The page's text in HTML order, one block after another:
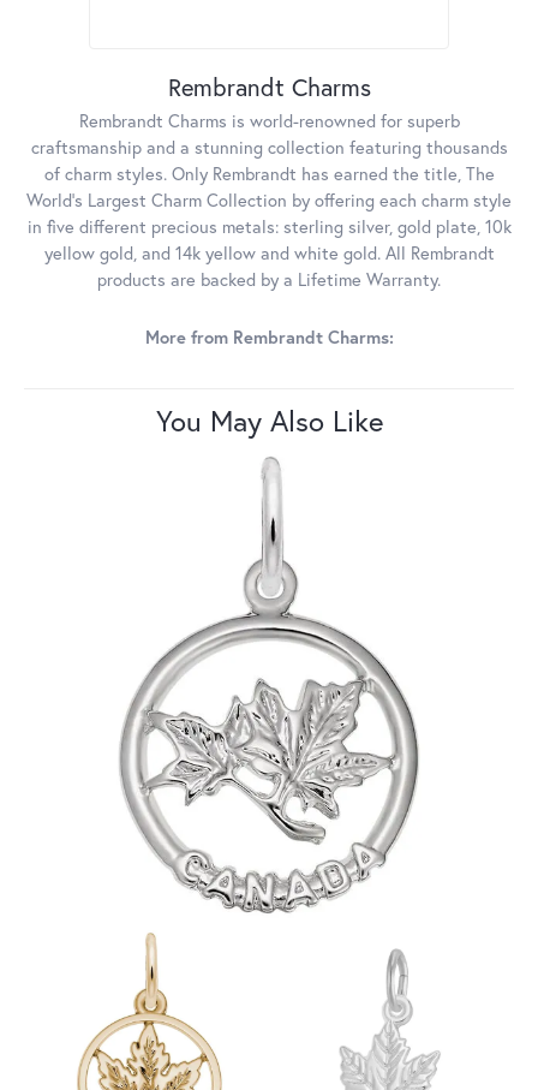
Rembrandt Charms
Rembrandt Charms is world-renowned for superb
craftsmanship and a stunning collection featuring thousands
of charm styles. Only Rembrandt has earned the title, The
World's Largest Charm Collection by offering each charm style
in five different precious metals: sterling silver, gold plate, 10k
yellow gold, and 14k yellow and white gold. All Rembrandt
products are backed by a Lifetime Warranty.
More from Rembrandt Charms:
You May Also Like